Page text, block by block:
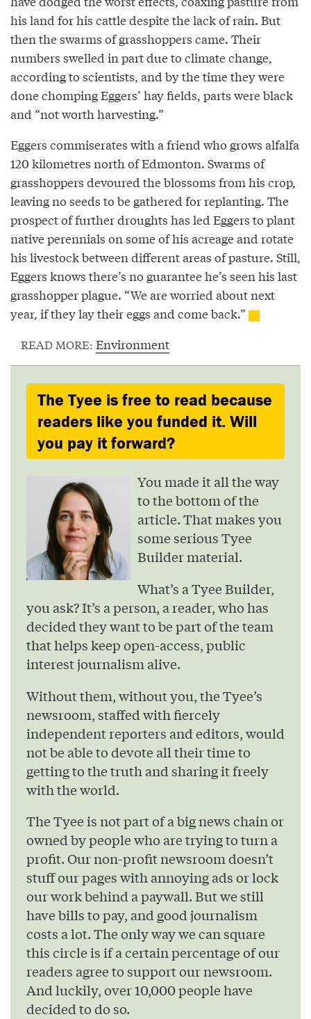
his land for his cattle despite the lack of rain. But
then the swarms of grasshoppers came. Their
numbers swelled in part due to climate change,
according to scientists, and by the time they were
done chomping Eggers’ hay fields, parts were black
and “not worth harvesting.”
Eggers commiserates with a friend who grows alfalfa
120 kilometres north of Edmonton. Swarms of
grasshoppers devoured the blossoms from his crop,
leaving no seeds to be gathered for replanting. The
prospect of further droughts has led Eggers to plant
native perennials on some of his acreage and rotate
his livestock between different areas of pasture. Still,
Eggers knows there’s no guarantee he’s seen his last
grasshopper plague. “We are worried about next
year, if they lay their eggs and come back.”
READ MORE: Environment
The Tyee is free to read because
readers like you funded it. Will
you pay it forward?
You made it all the way
to the bottom of the
article. That makes you
some serious Tyee
Builder material.
What’s a Tyee Builder,
you ask? It’s a person, a reader, who has
decided they want to be part of the team
that helps keep open-access, public
interest journalism alive.
Without them, without you, the Tyee’s
newsroom, staffed with fiercely
independent reporters and editors, would
not be able to devote all their time to
getting to the truth and sharing it freely
with the world.
The Tyee is not part of a big news chain or
owned by people who are trying to turn a
profit. Our non-profit newsroom doesn’t
stuff our pages with annoying ads or lock
our work behind a paywall. But we still
have bills to pay, and good journalism
costs a lot. The only way we can square
this circle is if a certain percentage of our
readers agree to support our newsroom.
And luckily, over 10,000 people have
decided to do so.